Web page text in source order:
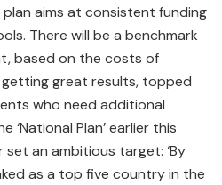
aims at consistent funding
There will be a benchmark
based on the costs of
great results, topped
who need additional
‘National Plan’ earlier this
an ambitious target: ‘By
as a top five country in the